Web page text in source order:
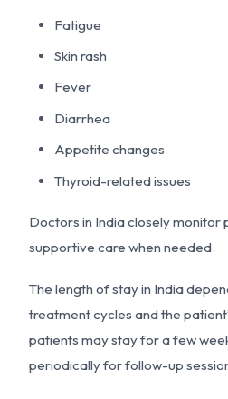
Fatigue
Skin rash
Fever
Diarrhea
Appetite changes
Thyroid-related issues
Doctors in India closely monitor
supportive care when needed.
The length of stay in India
treatment cycles and the
patients may stay for a few
periodically for follow-up